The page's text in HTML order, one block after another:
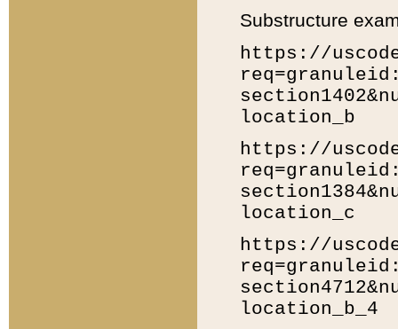
Substructure
https://
location_b
https://
location_c
https://
location_b_4